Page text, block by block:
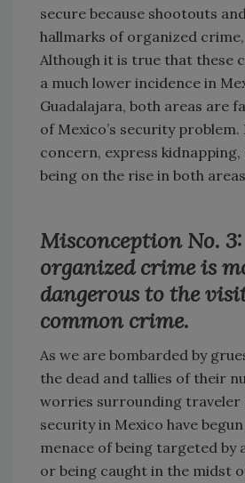
secure because shootouts
hallmarks of organized
Although it is true that these
a much lower incidence in
Guadalajara, both areas are
of Mexico’s security
concern, express kidnapping,
being on the rise in both
Misconception No.
organized crime is
dangerous to the
common crime.
As we are bombarded by
the dead and tallies of their
worries surrounding traveler
security in Mexico have
menace of being targeted by
or being caught in the midst